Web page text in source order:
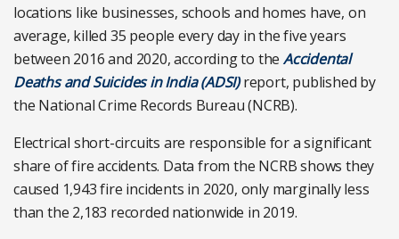
locations like businesses, schools and homes have, on
average, killed 35 people every day in the five years
between 2016 and 2020, according to the Accidental
Deaths and Suicides in India (ADSI)report, published by
the National Crime Records Bureau (NCRB).
Electrical short-circuits are responsible for a significant
share of fire accidents. Data from the NCRB shows they
caused 1,943 fire incidents in 2020, only marginally less
than the 2,183 recorded nationwide in 2019.